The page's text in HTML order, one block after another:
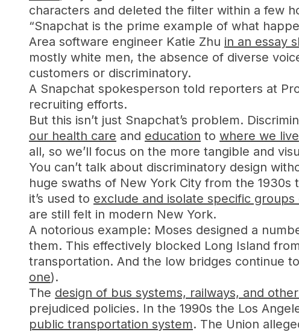
characters and deleted the filter within a few
“Snapchat is the prime example of what
Area software engineer Katie Zhu in an essay
mostly white men, the absence of diverse
customers or discriminatory.
A Snapchat spokesperson told reporters at
recruiting efforts.
But this isn’t just Snapchat’s problem.
our health care and education to where we live
all, so we’ll focus on the more tangible and
You can’t talk about discriminatory design
huge swaths of New York City from the 1930s
it’s used to exclude and isolate specific
are still felt in modern New York.
A notorious example: Moses designed a
them. This effectively blocked Long Island
transportation. And the low bridges continue
one).
The design of bus systems, railways, and
prejudiced policies. In the 1990s the Los
public transportation system. The Union